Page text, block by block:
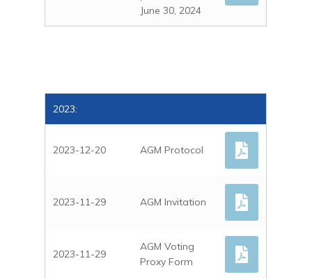
June 30, 2024
2023:
2023-12-20 AGM Protocol
2023-11-29 AGM Invitation
2023-11-29
AGM Voting
Proxy Form
ABOUT US
MANAGEMENT
CORPORATE
PROJECTS
MOOLYELLA
INVESTOR